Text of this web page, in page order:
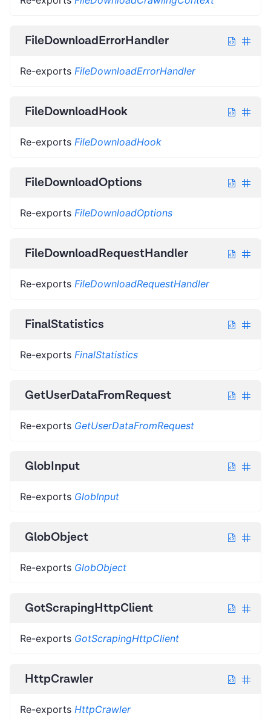
FileDownloadErrorHandler
Re-exports FileDownloadErrorHandler
FileDownloadHook
Re-exports FileDownloadHook
FileDownloadOptions
Re-exports FileDownloadOptions
FileDownloadRequestHandler
Re-exports FileDownloadRequestHandler
FinalStatistics
Re-exports FinalStatistics
GetUserDataFromRequest
Re-exports GetUserDataFromRequest
GlobInput
Re-exports GlobInput
GlobObject
Re-exports GlobObject
GotScrapingHttpClient
Re-exports GotScrapingHttpClient
HttpCrawler
Re-exports HttpCrawler